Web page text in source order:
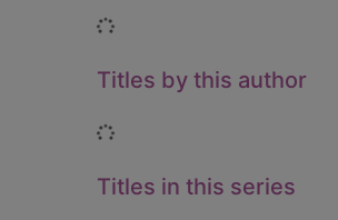
Loading...
Titles by this author
Loading...
Titles in this series